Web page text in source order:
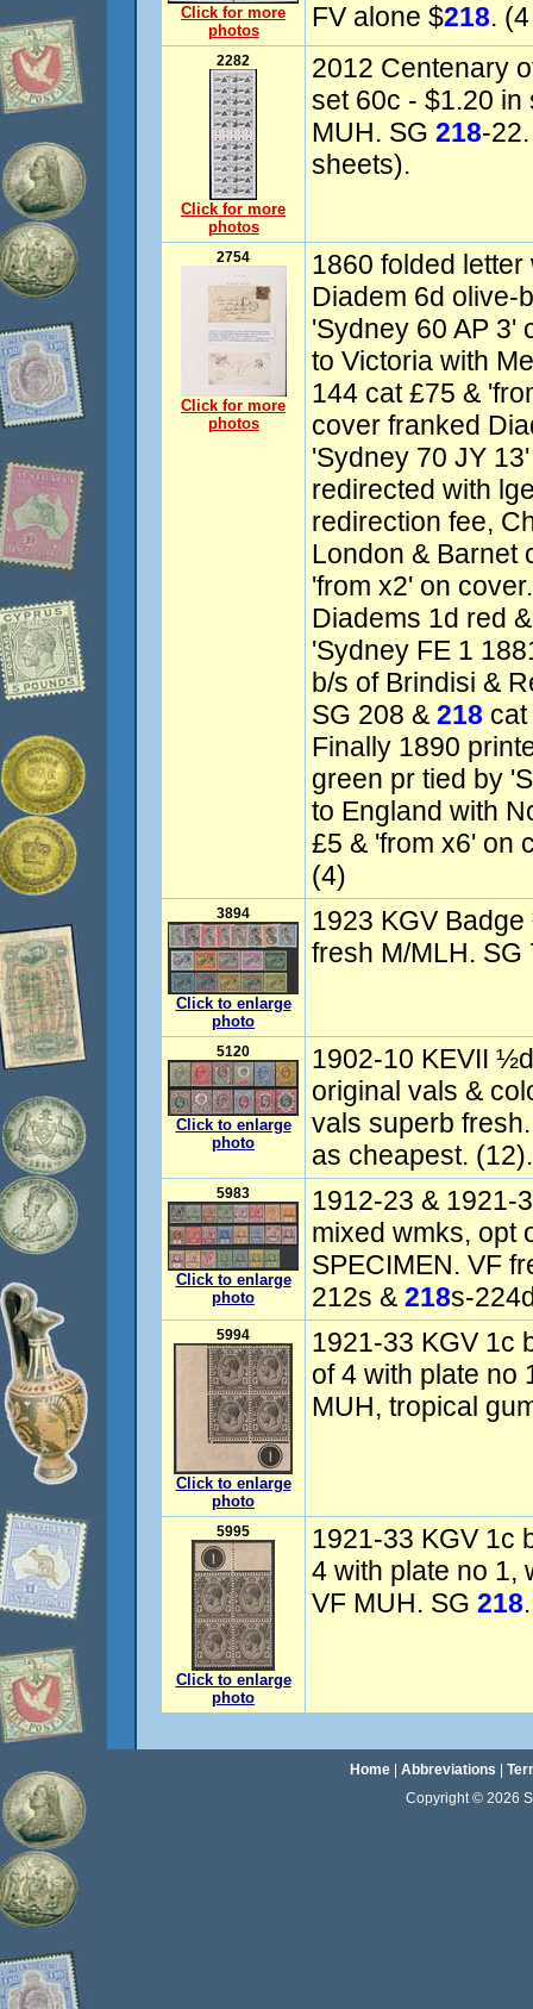
Click for more
photos
FV alone $218.
2282
Click for more
photos
2012 Centenary
set 60c - $1.20 in
MUH. SG 218-
sheets).
2754
Click for more
photos
1860 folded
Diadem 6d olive-
'Sydney 60 AP 3'
to Victoria with
144 cat £75 &
cover franked
'Sydney 70 JY
redirected with
redirection fee,
London & Barnet
'from x2' on
Diadems 1d red
'Sydney FE 1
b/s of Brindisi &
SG 208 & 218
Finally 1890
green pr tied by
to England with
£5 & 'from x6' on
(4)
3894
Click to enlarge
photo
1923 KGV
fresh M/MLH. SG
5120
Click to enlarge
photo
1902-10 KEVII
original vals &
vals superb
as cheapest.
5983
Click to enlarge
photo
1912-23 & 1921-
mixed wmks, opt
SPECIMEN. VF
212s & 218s-
5994
Click to enlarge
photo
1921-33 KGV 1c
of 4 with plate no
MUH, tropical
5995
Click to enlarge
photo
1921-33 KGV 1c
4 with plate no 1,
VF MUH. SG 218.
Home| Abbreviations
Copyright © 2026